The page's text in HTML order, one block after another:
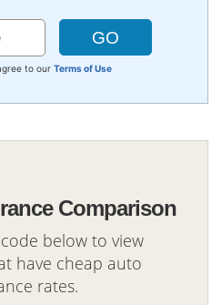
to our Terms of Use
Comparison
below to view
have cheap auto
rates.